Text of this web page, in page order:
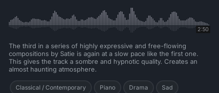
2:50
The third in a series of highly expressive and free-flowing
compositions by Satie is again at a slow pace like the first one.
This gives the track a sombre and hypnotic quality. Creates an
almost haunting atmosphere.
Classical / Contemporary Piano Drama Sad